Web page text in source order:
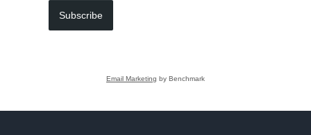
Subscribe
Email Marketing by Benchmark